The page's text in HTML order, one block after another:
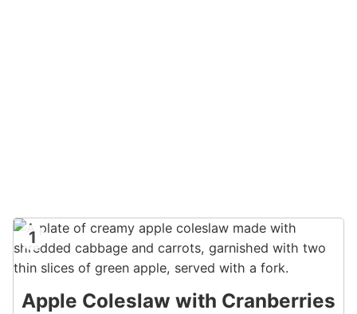
1
Apple Coleslaw with Cranberries